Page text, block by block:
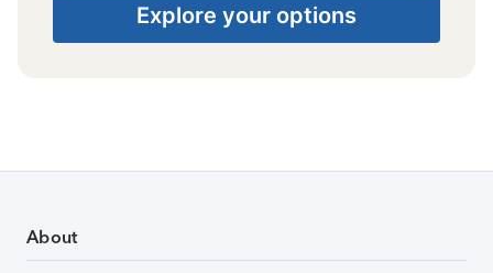
Explore your options
About